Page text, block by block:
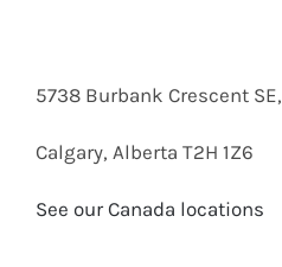
5738 Burbank Crescent SE,
Calgary, Alberta T2H 1Z6
See our Canada locations